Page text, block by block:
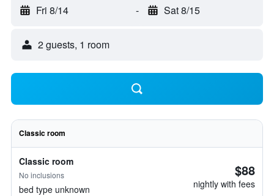
Fri 8/14 - Sat 8/15
2 guests, 1 room
Classic room
Classic room
No inclusions
bed type unknown
$88
nightly with fees